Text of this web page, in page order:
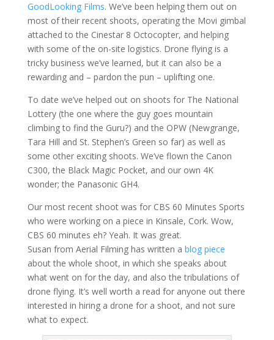
GoodLooking Films. We’ve been helping them out on
most of their recent shoots, operating the Movi gimbal
attached to the Cinestar 8 Octocopter, and helping
with some of the on-site logistics. Drone flying is a
tricky business we’ve learned, but it can also be a
rewarding and – pardon the pun – uplifting one.
To date we’ve helped out on shoots for The National
Lottery (the one where the guy goes mountain
climbing to find the Guru?) and the OPW (Newgrange,
Tara Hill and St. Stephen’s Green so far) as well as
some other exciting shoots. We’ve flown the Canon
C300, the Black Magic Pocket, and our own 4K
wonder; the Panasonic GH4.
Our most recent shoot was for CBS 60 Minutes Sports
who were working on a piece in Kinsale, Cork. Wow,
CBS 60 minutes eh? Yeah. It was great.
Susan from Aerial Filming has written a blog piece
about the whole shoot, in which she speaks about
what went on for the day, and also the tribulations of
drone flying. It’s well worth a read for anyone out there
interested in hiring a drone for a shoot, and not sure
what to expect.